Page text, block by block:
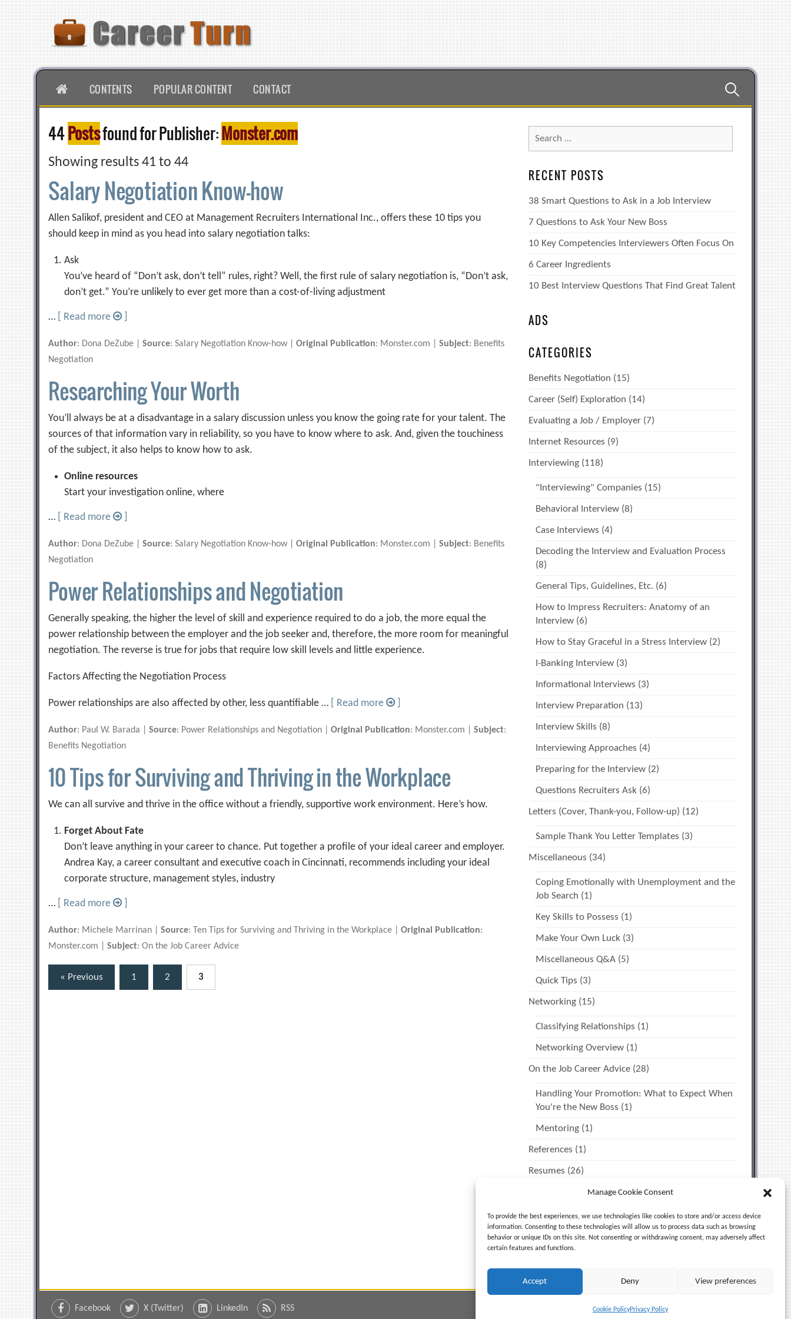
Manage Cookie Consent
To provide the best experiences, we use technologies like cookies to store and/or access device
information. Consenting to these technologies will allow us to process data such as browsing
behavior or unique IDs on this site. Not consenting or withdrawing consent, may adversely affect
certain features and functions.
Accept Deny View preferences
Cookie PolicyPrivacy Policy
HOMECONTENTS POPULAR CONTENT CONTACT Search
44Postsfound for Publisher:Monster.com
Showing results 41 to 44
Salary Negotiation Know-how
Allen Salikof, president and CEO at Management Recruiters International Inc., offers these 10 tips you
should keep in mind as you head into salary negotiation talks:
Ask
You’ve heard of “Don’t ask, don’t tell” rules, right? Well, the first rule of salary negotiation is, “Don’t ask,
don’t get.” You’re unlikely to ever get more than a cost-of-living adjustment
… [ Read more
Author: Dona DeZube |Source: Salary Negotiation Know-how |Original Publication: Monster.com |Subject: Benefits
Negotiation
Researching Your Worth
You’ll always be at a disadvantage in a salary discussion unless you know the going rate for your talent. The
sources of that information vary in reliability, so you have to know where to ask. And, given the touchiness
of the subject, it also helps to know how to ask.
Online resources
Start your investigation online, where
… [ Read more
Author: Dona DeZube |Source: Salary Negotiation Know-how |Original Publication: Monster.com |Subject: Benefits
Negotiation
Power Relationships and Negotiation
Generally speaking, the higher the level of skill and experience required to do a job, the more equal the
power relationship between the employer and the job seeker and, therefore, the more room for meaningful
negotiation. The reverse is true for jobs that require low skill levels and little experience.
Factors Affecting the Negotiation Process
Power relationships are also affected by other, less quantifiable … [ Read more
Author: Paul W. Barada |Source: Power Relationships and Negotiation |Original Publication: Monster.com |Subject:
Benefits Negotiation
10 Tips for Surviving and Thriving in the Workplace
We can all survive and thrive in the office without a friendly, supportive work environment. Here’s how.
Forget About Fate
Don’t leave anything in your career to chance. Put together a profile of your ideal career and employer.
Andrea Kay, a career consultant and executive coach in Cincinnati, recommends including your ideal
corporate structure, management styles, industry
… [ Read more
Author: Michele Marrinan |Source: Ten Tips for Surviving and Thriving in the Workplace |Original Publication:
Monster.com |Subject: On the Job Career Advice
Posts
pagination
« Previous 1 2 3
Search
for:
RECENT POSTS
38 Smart Questions to Ask in a Job Interview
7 Questions to Ask Your New Boss
10 Key Competencies Interviewers Often Focus On
6 Career Ingredients
10 Best Interview Questions That Find Great Talent
ADS
CATEGORIES
Benefits Negotiation (15)
Career (Self) Exploration (14)
Evaluating a Job / Employer(7)
Internet Resources (9)
Interviewing(118)
"Interviewing" Companies (15)
Behavioral Interview(8)
Case Interviews (4)
Decoding the Interview and Evaluation Process
(8)
General Tips, Guidelines, Etc. (6)
How to Impress Recruiters: Anatomy of an
Interview(6)
How to Stay Graceful in a Stress Interview(2)
I-Banking Interview(3)
Informational Interviews (3)
Interview Preparation (13)
Interview Skills (8)
Interviewing Approaches (4)
Preparing for the Interview(2)
Questions Recruiters Ask(6)
Letters (Cover, Thank-you, Follow-up) (12)
Sample Thank You Letter Templates (3)
Miscellaneous (34)
Coping Emotionally with Unemployment and the
Job Search (1)
Key Skills to Possess (1)
Make Your Own Luck(3)
Miscellaneous Q&A(5)
Quick Tips (3)
Networking(15)
Classifying Relationships (1)
Networking Overview(1)
On the Job Career Advice(28)
Handling Your Promotion: What to Expect When
You're the New Boss (1)
Mentoring(1)
References (1)
Resumes (26)
The Job Search(12)
Miscellaneous Tips(2)
Time Management & Personal Productivity (1)
Facebook X (Twitter) LinkedIn RSS